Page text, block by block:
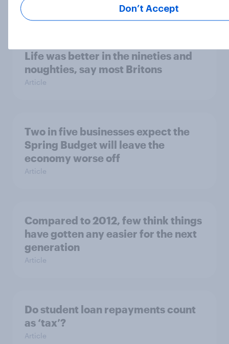
Life was better in the nineties and
noughties, say most Britons
Article
Two in five businesses expect the
Spring Budget will leave the
economy worse off
Article
Compared to 2012, few think things
have gotten any easier for the next
generation
Article
Do student loan repayments count
as ‘tax’?
Article
Don’t Accept